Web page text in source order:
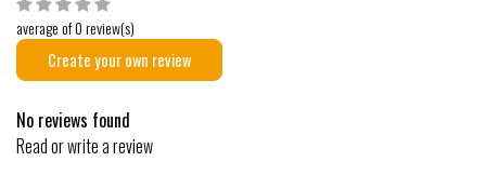
average of 0 review(s)
Create your own review
No reviews found
Read or write a review